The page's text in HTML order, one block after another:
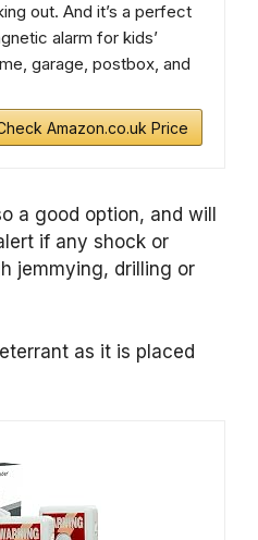
out. And it’s a perfect
alarm for kids’
garage, postbox, and
Amazon.co.uk Price
a good option, and will
if any shock or
jemmying, drilling or
as it is placed